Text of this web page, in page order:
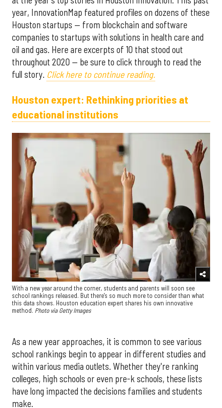
year, InnovationMap featured profiles on dozens of these
Houston startups — from blockchain and software
companies to startups with solutions in health care and
oil and gas. Here are excerpts of 10 that stood out
throughout 2020 — be sure to click through to read the
full story. Click here to continue reading.
Houston expert: Rethinking priorities at
educational institutions
With a new year around the corner, students and parents will soon see
school rankings released. But there's so much more to consider than what
this data shows. Houston education expert shares his own innovative
method. Photo via Getty Images
As a new year approaches, it is common to see various
school rankings begin to appear in different studies and
within various media outlets. Whether they're ranking
colleges, high schools or even pre-k schools, these lists
have long impacted the decisions families and students
make.